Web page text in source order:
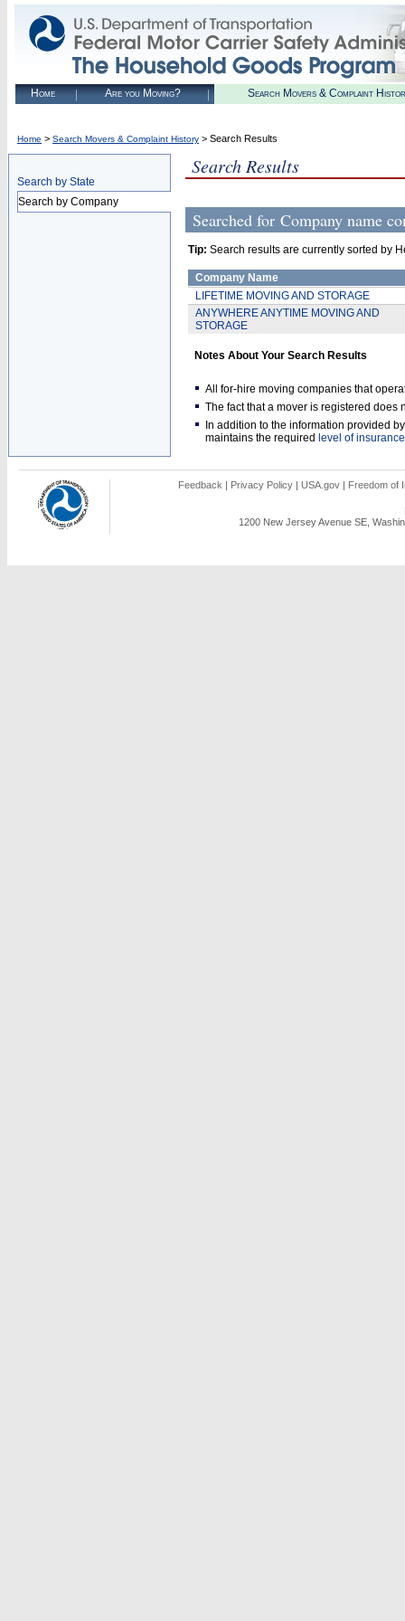
Home Are you Moving? Search Movers & Complaint
Home > Search Movers & Complaint History > Search Results
Search by State
Search by Company
Search Results
Searched for Company name
Tip: Search results are currently sorted by
Company Name
LIFETIME MOVING AND STORAGE
ANYWHERE ANYTIME MOVING AND
STORAGE
Notes About Your Search Results
All for-hire moving companies that
The fact that a mover is registered does
In addition to the information provided
maintains the required level of insurance
Feedback | Privacy Policy | USA.gov | Freedom of
1200 New Jersey Avenue SE,